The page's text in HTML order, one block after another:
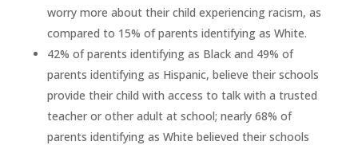
worry more about their child experiencing racism, as
compared to 15% of parents identifying as White.
42% of parents identifying as Black and 49% of
parents identifying as Hispanic, believe their schools
provide their child with access to talk with a trusted
teacher or other adult at school; nearly 68% of
parents identifying as White believed their schools